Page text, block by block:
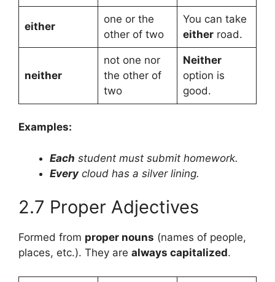
either
one or the
other of two
You can take
eitherroad.
neither
not one nor
the other of
two
Neither
option is
good.
Examples:
Each student must submit homework.
Everycloud has a silver lining.
2.7 Proper Adjectives
Formed from proper nouns (names of people,
places, etc.). They are always capitalized.